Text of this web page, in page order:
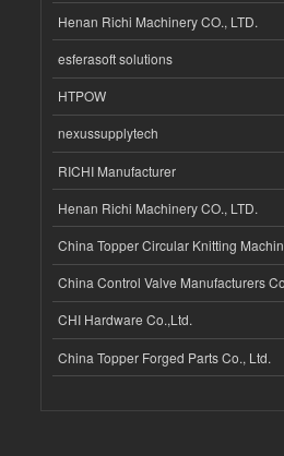
Henan Richi Machinery CO., LTD.
esferasoft solutions
HTPOW
nexussupplytech
RICHI Manufacturer
Henan Richi Machinery CO., LTD.
China Topper Circular Knitting
China Control Valve Manufacturers
CHI Hardware Co.,Ltd.
China Topper Forged Parts Co., Ltd.